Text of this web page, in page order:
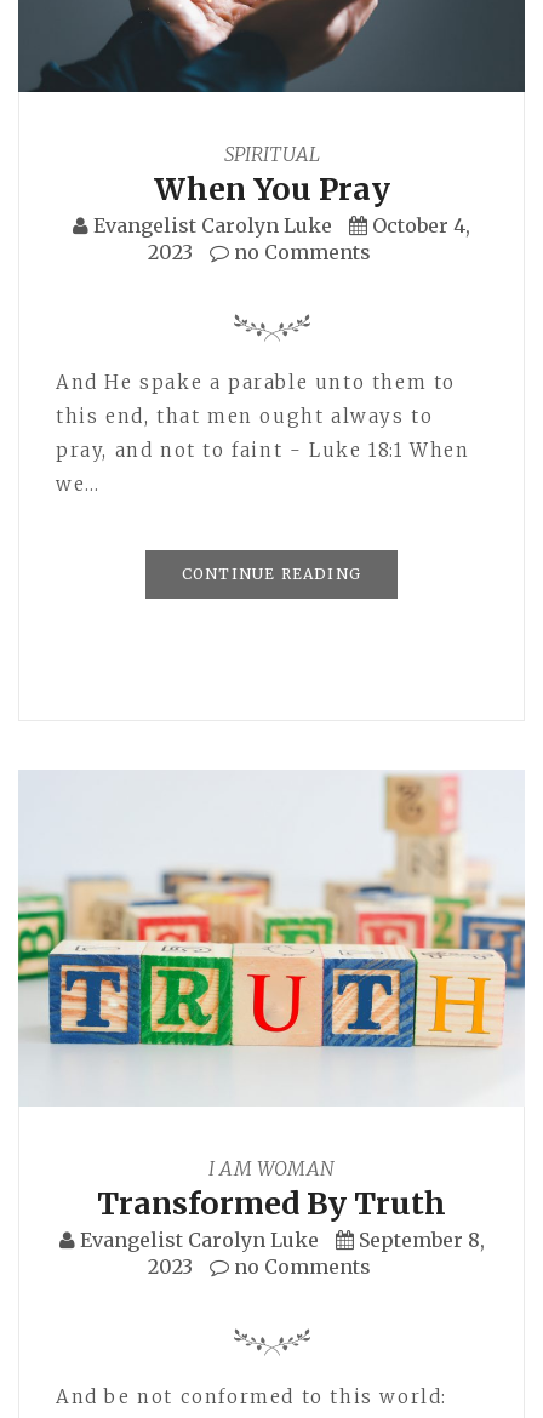
SPIRITUAL
When You Pray
Evangelist Carolyn Luke
October 4,
2023
no Comments
And He spake a parable unto them to
this end, that men ought always to
pray, and not to faint - Luke 18:1 When
we…
CONTINUE READING
I AM WOMAN
Transformed By Truth
Evangelist Carolyn Luke
September 8,
2023
no Comments
And be not conformed to this world: